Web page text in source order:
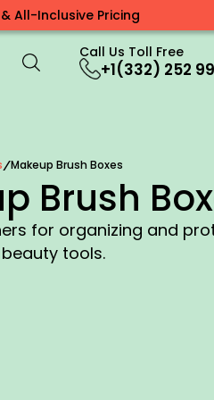
All-Inclusive Pricing
Call Us Toll Free
+1(332) 252
/Makeup Brush Boxes
Brush
for organizing and
tools.